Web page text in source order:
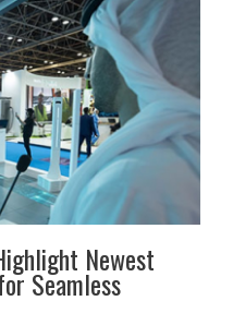
Newest
Seamless